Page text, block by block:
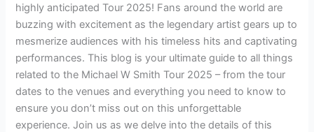
highly anticipated Tour 2025! Fans around the world are
buzzing with excitement as the legendary artist gears up to
mesmerize audiences with his timeless hits and captivating
performances. This blog is your ultimate guide to all things
related to the Michael W Smith Tour 2025 – from the tour
dates to the venues and everything you need to know to
ensure you don’t miss out on this unforgettable
experience. Join us as we delve into the details of this